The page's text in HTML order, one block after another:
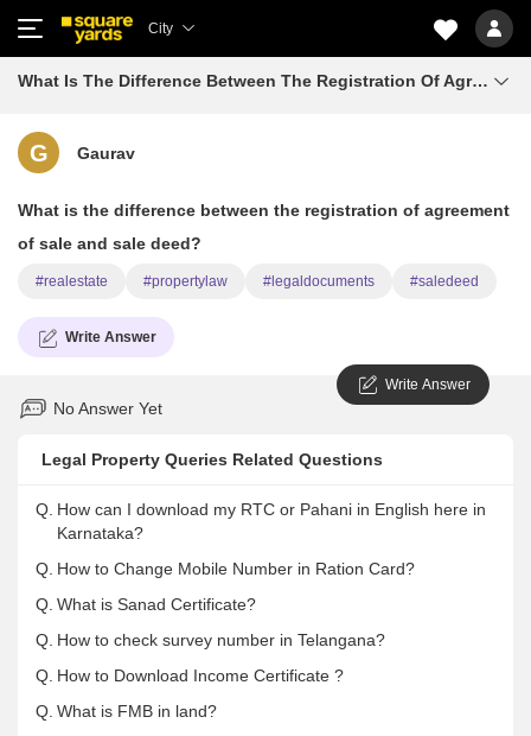
City
What Is The Difference Between The Registration Of Agreement Of Sale And Sale Deed
Write Answer
G Gaurav
What is the difference between the registration of agreement
of sale and sale deed?
#realestate #propertylaw #legaldocuments #saledeed
Write Answer
No Answer Yet
Legal Property Queries Related Questions
Q. How can I download my RTC or Pahani in English here in
Karnataka?
Q. How to Change Mobile Number in Ration Card?
Q. What is Sanad Certificate?
Q. How to check survey number in Telangana?
Q. How to Download Income Certificate ?
Q. What is FMB in land?